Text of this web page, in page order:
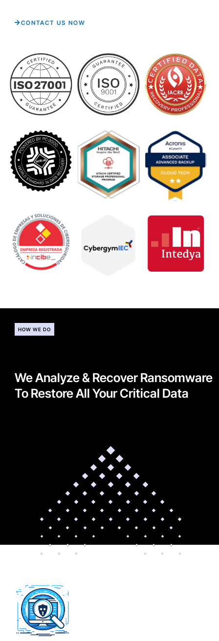
CONTACT US NOW
HOW WE DO
We Analyze & Recover Ransomware
To Restore All Your Critical Data